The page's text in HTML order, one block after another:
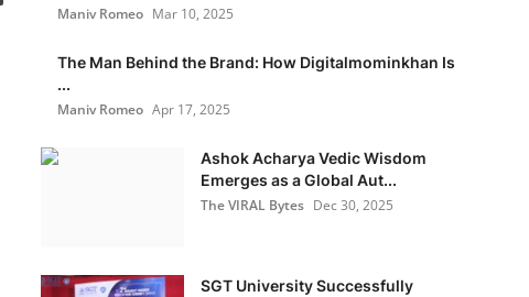
Maniv Romeo Mar 10, 2025
The Man Behind the Brand: How Digitalmominkhan Is
...
Maniv Romeo Apr 17, 2025
Ashok Acharya Vedic Wisdom
Emerges as a Global Aut...
The VIRAL Bytes Dec 30, 2025
SGT University Successfully